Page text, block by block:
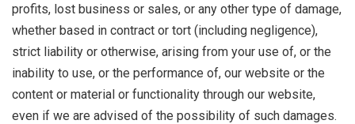
profits, lost business or sales, or any other type of damage,
whether based in contract or tort (including negligence),
strict liability or otherwise, arising from your use of, or the
inability to use, or the performance of, our website or the
content or material or functionality through our website,
even if we are advised of the possibility of such damages.